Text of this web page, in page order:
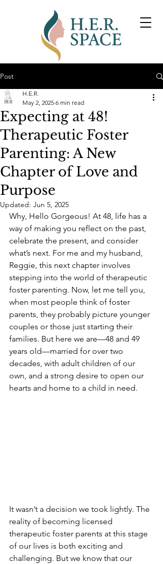
Post
Expecting at 48!
Therapeutic Foster
Parenting: A New
Chapter of Love and
Purpose
H.E.R.
May 2, 2025 6 min read
Updated: Jun 5, 2025
Why, Hello Gorgeous! At 48, life has a
way of making you reflect on the past,
celebrate the present, and consider
what’s next. For me and my husband,
Reggie, this next chapter involves
stepping into the world of therapeutic
foster parenting. Now, let me tell you,
when most people think of foster
parents, they probably picture younger
couples or those just starting their
families. But here we are—48 and 49
years old—married for over two
decades, with adult children of our
own, and a strong desire to open our
hearts and home to a child in need.
It wasn’t a decision we took lightly. The
reality of becoming licensed
therapeutic foster parents at this stage
of our lives is both exciting and
challenging. But we know that our